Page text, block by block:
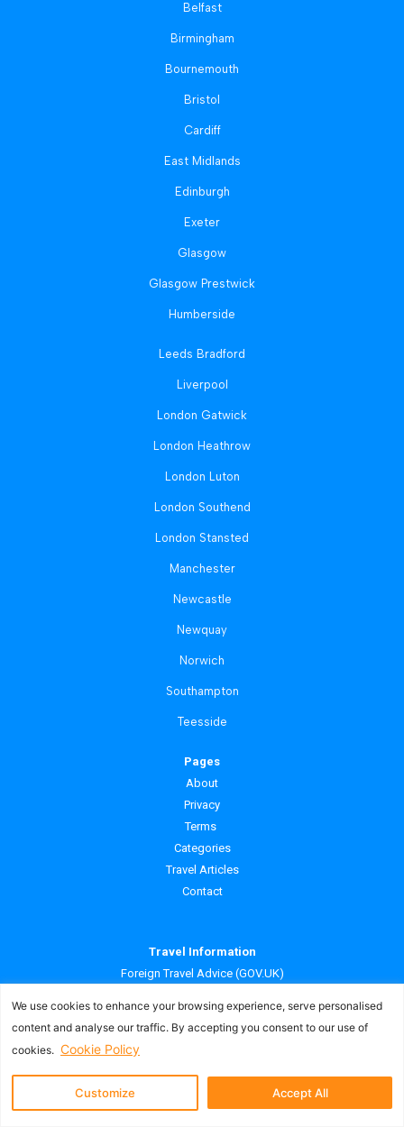
Belfast
Birmingham
Bournemouth
Bristol
Cardiff
East Midlands
Edinburgh
Exeter
Glasgow
Glasgow Prestwick
Humberside
Leeds Bradford
Liverpool
London Gatwick
London Heathrow
London Luton
London Southend
London Stansted
Manchester
Newcastle
Newquay
Norwich
Southampton
Teesside
Pages
About
Privacy
Terms
Categories
Travel Articles
Contact
Travel Information
Foreign Travel Advice (GOV.UK)
Our Websites
Cheap Deals Away Ireland
We use cookies to enhance your browsing experience, serve personalised
content and analyse our traffic. By accepting you consent to our use of
cookies. Cookie Policy
Customize Accept All